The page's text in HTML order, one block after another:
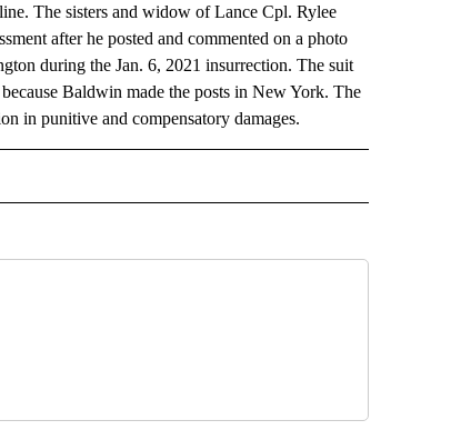
The sisters and widow of Lance Cpl. Rylee
after he posted and commented on a photo
during the Jan. 6, 2021 insurrection. The suit
Baldwin made the posts in New York. The
in punitive and compensatory damages.
NEWS" TO RECEIVE NOTIFICATIONS ABOUT NEW PAGES ON "AP NATIONAL